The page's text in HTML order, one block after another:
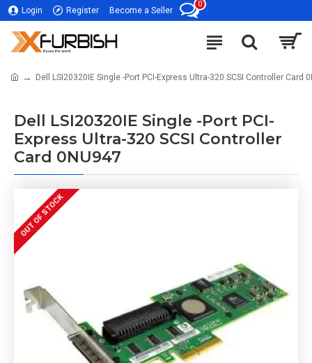
Login Register Become a Seller
0
Dell LSI20320IE Single -Port PCI-Express Ultra-320 SCSI Controller Card
Dell LSI20320IE Single -Port PCI-
Express Ultra-320 SCSI Controller
Card 0NU947
OUT OF STOCK